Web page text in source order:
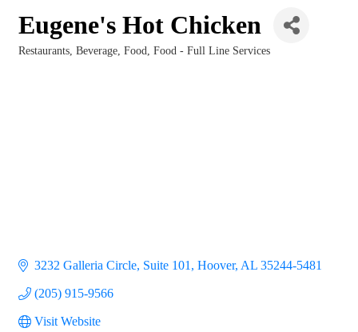
Eugene's Hot Chicken
Restaurants Beverage Food Food - Full Line Services
3232 Galleria Circle, Suite 101 Hoover AL 35244-5481
(205) 915-9566
Visit Website